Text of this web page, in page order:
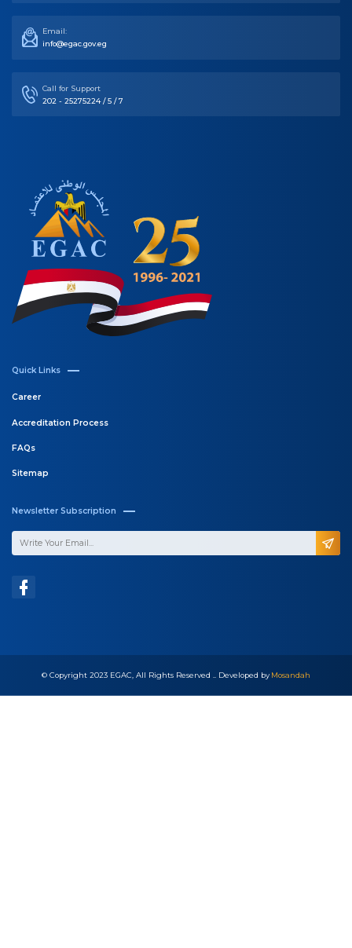
Riad Maadi Tower - Maadi Corniche, Maadi District, 11432
Email:
info@egac.gov.eg
Accreditation Process
FAQs